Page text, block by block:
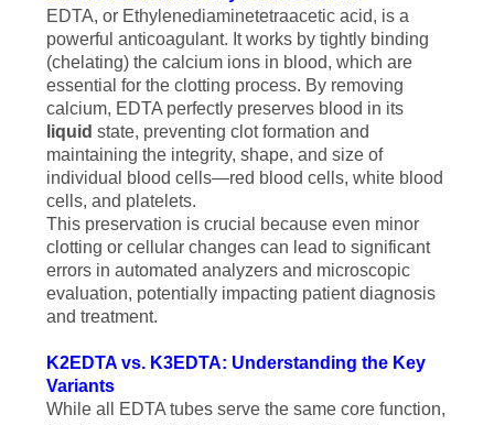
EDTA, or Ethylenediaminetetraacetic acid, is a
powerful anticoagulant. It works by tightly binding
(chelating) the calcium ions in blood, which are
essential for the clotting process. By removing
calcium, EDTA perfectly preserves blood in its
liquid state, preventing clot formation and
maintaining the integrity, shape, and size of
individual blood cells—red blood cells, white blood
cells, and platelets.
This preservation is crucial because even minor
clotting or cellular changes can lead to significant
errors in automated analyzers and microscopic
evaluation, potentially impacting patient diagnosis
and treatment.
K2EDTA vs. K3EDTA: Understanding the Key
Variants
While all EDTA tubes serve the same core function,